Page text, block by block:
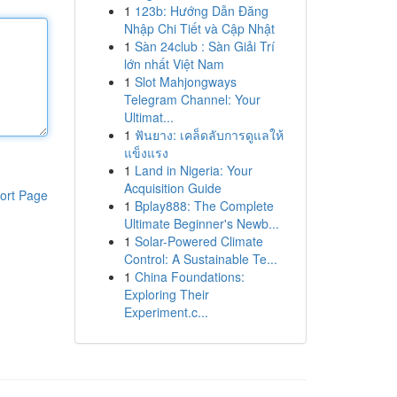
Page
1 123b: Hướng Dẫn Đăng
Nhập Chi Tiết và Cập Nhật
1 Sàn 24club : Sàn Giải Trí
lớn nhất Việt Nam
1 Slot Mahjongways
Telegram Channel: Your
Ultimat...
1 ฟันยาง: เคล็ดลับการดูแลให้
แข็งแรง
1 Land in Nigeria: Your
Acquisition Guide
1 Bplay888: The Complete
Ultimate Beginner's Newb...
1 Solar-Powered Climate
Control: A Sustainable Te...
1 China Foundations:
Exploring Their
Experiment.c...